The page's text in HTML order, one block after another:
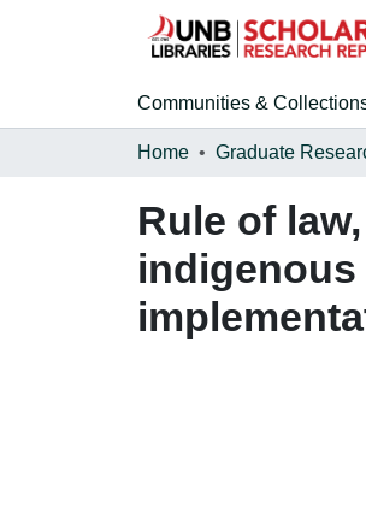
Communities &
Home Graduate
Rule of
indigenous